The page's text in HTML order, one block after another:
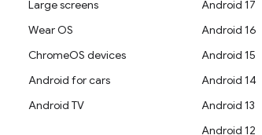
Large screens
Wear OS
ChromeOS devices
Android for cars
Android TV
Android 17
Android 16
Android 15
Android 14
Android 13
Android 12